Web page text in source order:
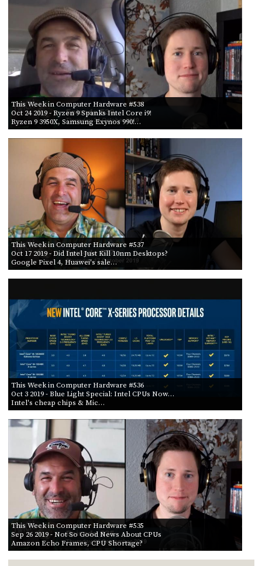
This Week in Computer Hardware #538
Oct 24 2019- Ryzen 9 Spanks Intel Core i9!
Ryzen 9 3950X, Samsung Exynos 990!…
This Week in Computer Hardware #537
Oct 17 2019- Did Intel Just Kill 10nm Desktops?
Google Pixel 4, Huawei's sale…
This Week in Computer Hardware #536
Oct 3 2019- Blue Light Special: Intel CPUs Now…
Intel's cheap chips & Mic…
This Week in Computer Hardware #535
Sep 26 2019- Not So Good News About CPUs
Amazon Echo Frames, CPU Shortage?